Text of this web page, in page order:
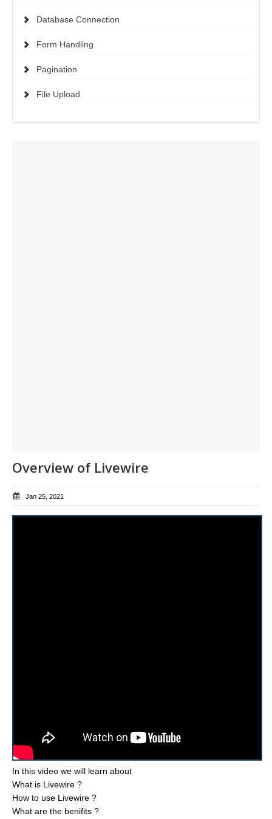
Database Connection
Form Handling
Pagination
File Upload
Overview of Livewire
Jan 25, 2021
In this video we will learn about
What is Livewire ?
How to use Livewire ?
What are the benifits ?